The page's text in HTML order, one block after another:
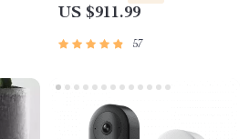
US $911.99
57